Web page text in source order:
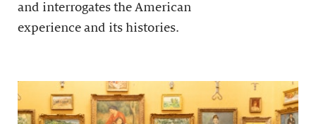
and interrogates the American
experience and its histories.